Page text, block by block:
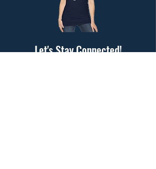
Let's Stay Connected!